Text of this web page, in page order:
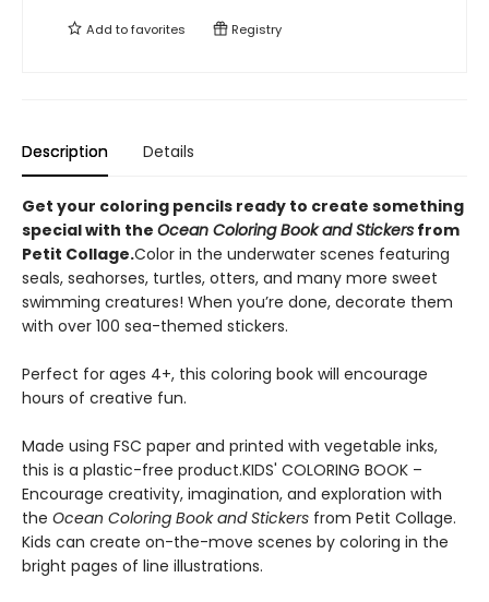
Add tofavorites Registry
Description Details
Get your coloring pencils ready to create something
special with the Ocean Coloring Book and Stickers from
Petit Collage.Color in the underwater scenes featuring
seals, seahorses, turtles, otters, and many more sweet
swimming creatures! When you’re done, decorate them
with over 100 sea-themed stickers.
Perfect for ages 4+, this coloring book will encourage
hours of creative fun.
Made using FSC paper and printed with vegetable inks,
this is a plastic-free product.KIDS' COLORING BOOK –
Encourage creativity, imagination, and exploration with
the Ocean Coloring Book and Stickers from Petit Collage.
Kids can create on-the-move scenes by coloring in the
bright pages of line illustrations.